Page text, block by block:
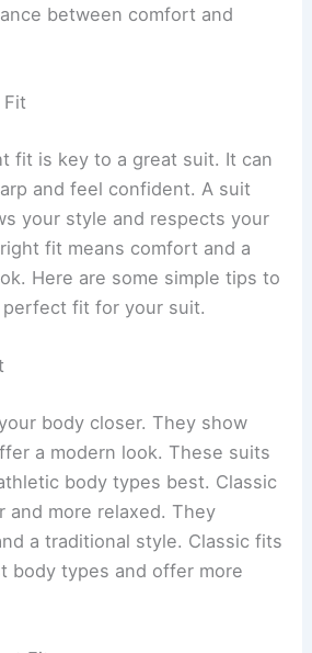
between comfort and
Fit
fit is key to a great suit. It can
and feel confident. A suit
your style and respects your
fit means comfort and a
Here are some simple tips to
fit for your suit.
body closer. They show
a modern look. These suits
body types best. Classic
and more relaxed. They
a traditional style. Classic fits
body types and offer more